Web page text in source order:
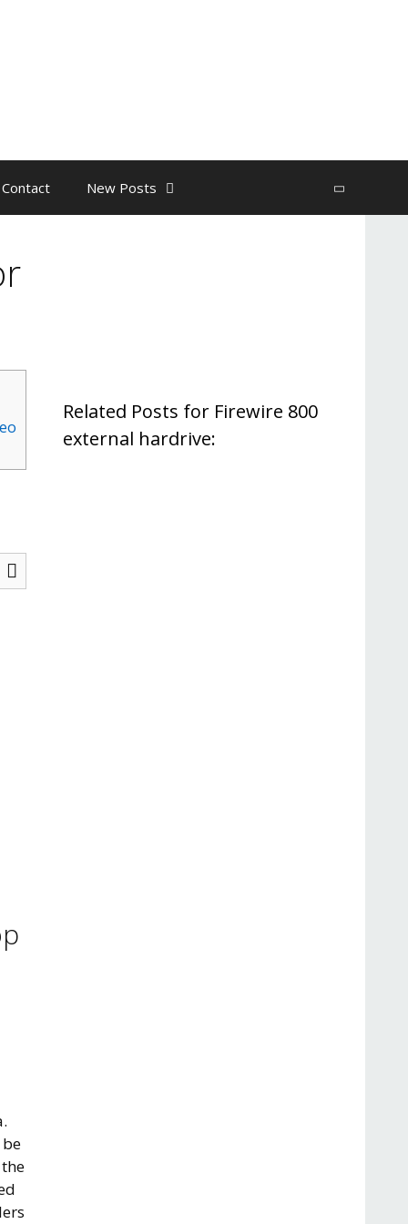
New Posts
Related Posts for Firewire 800
external hardrive: